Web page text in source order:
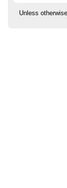
Unless